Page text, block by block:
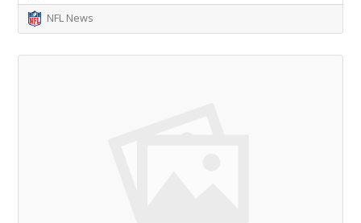
NFL News